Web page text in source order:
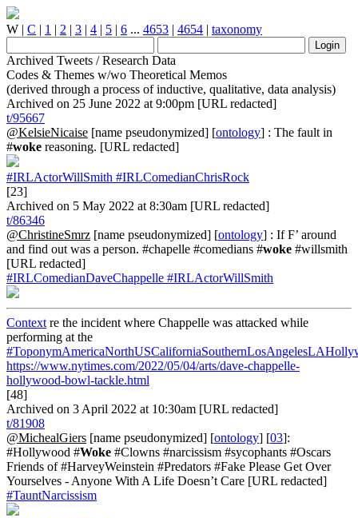
W | C | 1 | 2 | 3 | 4 | 5 | 6 ... 4653 | 4654 | taxonomy
Archived Tweets / Research Data
Codes & Themes w/wo Theoretical Memos
(derived through a process of inductive, qualitative, data analysis)
Archived on 25 June 2022 at 9:00pm [URL redacted]
t/95667
@KelsieNicaise [name pseudonymized] [ontology] : The fault in
#woke reasoning. [URL redacted]
#IRLActorWillSmith #IRLComedianChrisRock
[23]
Archived on 5 May 2022 at 8:30am [URL redacted]
t/86346
@ChristineSmrz [name pseudonymized] [ontology] : If F’ around
and find out was a person. #chapelle #comedians #woke #willsmith
[URL redacted]
#IRLComedianDaveChappelle #IRLActorWillSmith
Context re the incident where Chappelle was attacked while
performing at the
https://www.nytimes.com/2022/05/04/arts/dave-chappelle-
hollywood-bowl-tackle.html
[48]
Archived on 3 April 2022 at 10:30am [URL redacted]
t/81908
@MichealGiers [name pseudonymized] [ontology] [03]:
#Hollywood #Woke #Clowns #narcissism #sycophants #Oscars
Friends of #HarveyWeinstein #Predators #Fake Please Get Over
Yourselves - Anyone With A Life Doesn’t Care [URL redacted]
#TauntNarcissism